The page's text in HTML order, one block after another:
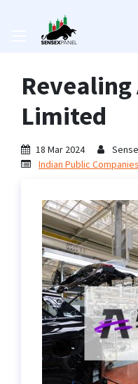
Limited
18 Mar 2024
Indian Public Companies